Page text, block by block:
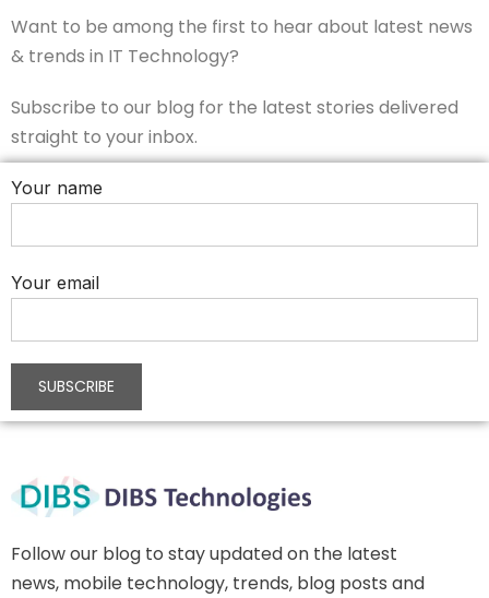
Want to be among the first to hear about latest news
& trends in IT Technology?
Subscribe to our blog for the latest stories delivered
straight to your inbox.
Your name
Your email
Follow our blog to stay updated on the latest
news, mobile technology, trends, blog posts and